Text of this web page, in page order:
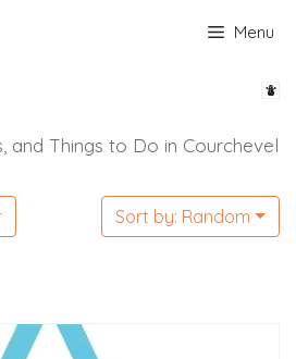
Menu
and Things to Do in Courchevel
Sort by: Random